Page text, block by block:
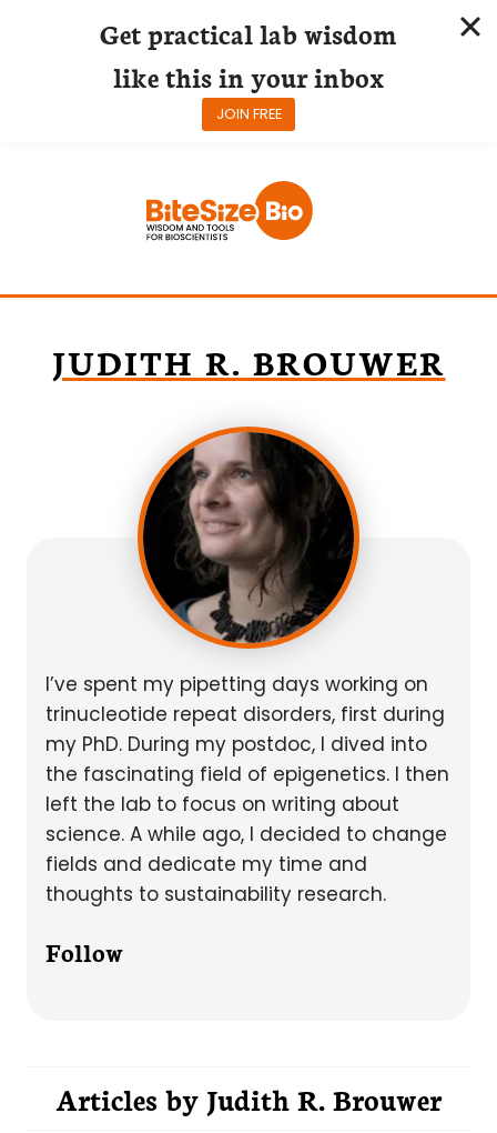
JUDITH R. BROUWER
I’ve spent my pipetting days working on
trinucleotide repeat disorders, first during
my PhD. During my postdoc, I dived into
the fascinating field of epigenetics. I then
left the lab to focus on writing about
science. A while ago, I decided to change
fields and dedicate my time and
thoughts to sustainability research.
Follow
Articles by Judith R. Brouwer
Get practical lab wisdom
like this in your inbox
JOIN FREE